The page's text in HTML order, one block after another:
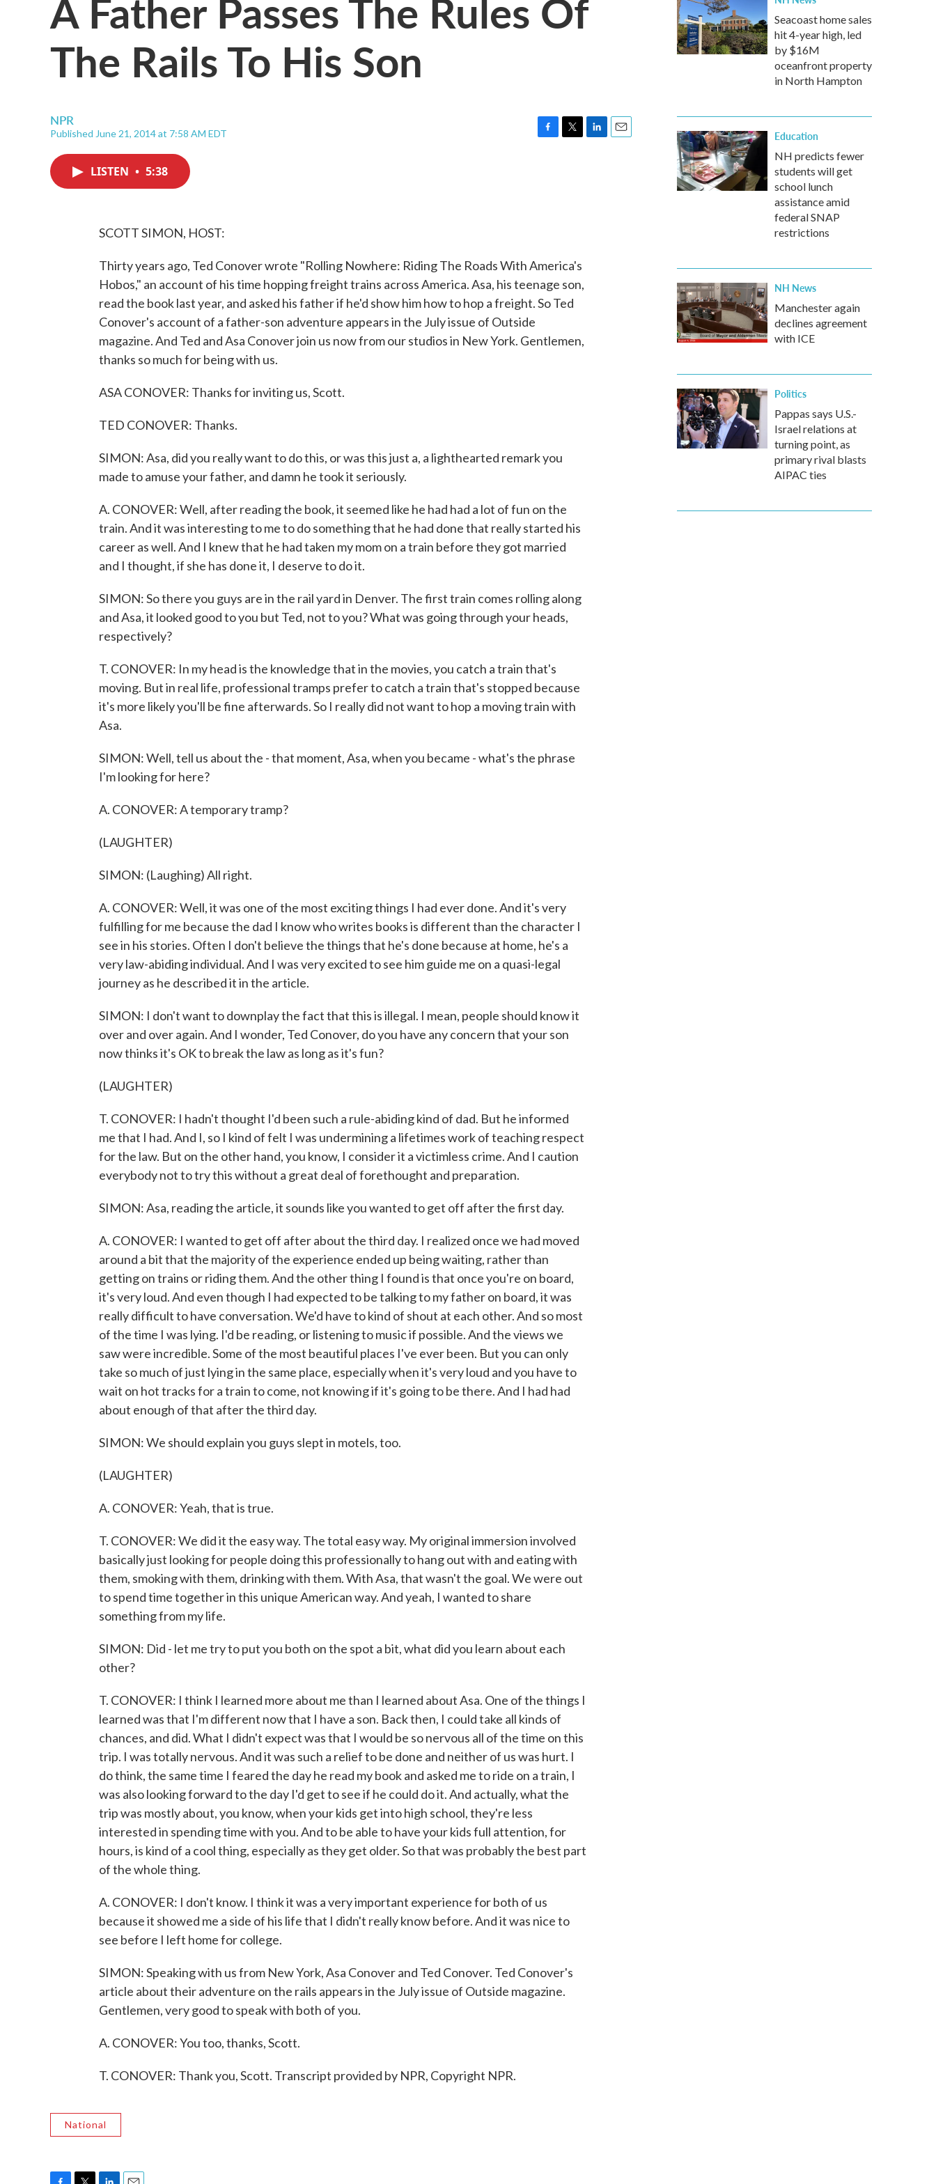
The Rails To His Son
NPR
Published June 21, 2014 at 7:58 AM EDT
LISTEN • 5:38
SCOTT SIMON, HOST:
Thirty years ago, Ted Conover wrote "Rolling Nowhere: Riding The Roads With America's
Hobos," an account of his time hopping freight trains across America. Asa, his teenage son,
read the book last year, and asked his father if he'd show him how to hop a freight. So Ted
Conover's account of a father-son adventure appears in the July issue of Outside
magazine. And Ted and Asa Conover join us now from our studios in New York. Gentlemen,
thanks so much for being with us.
ASA CONOVER: Thanks for inviting us, Scott.
TED CONOVER: Thanks.
SIMON: Asa, did you really want to do this, or was this just a, a lighthearted remark you
made to amuse your father, and damn he took it seriously.
A. CONOVER: Well, after reading the book, it seemed like he had had a lot of fun on the
train. And it was interesting to me to do something that he had done that really started his
career as well. And I knew that he had taken my mom on a train before they got married
and I thought, if she has done it, I deserve to do it.
SIMON: So there you guys are in the rail yard in Denver. The first train comes rolling along
and Asa, it looked good to you but Ted, not to you? What was going through your heads,
respectively?
T. CONOVER: In my head is the knowledge that in the movies, you catch a train that's
moving. But in real life, professional tramps prefer to catch a train that's stopped because
it's more likely you'll be fine afterwards. So I really did not want to hop a moving train with
Asa.
SIMON: Well, tell us about the - that moment, Asa, when you became - what's the phrase
I'm looking for here?
A. CONOVER: A temporary tramp?
(LAUGHTER)
SIMON: (Laughing) All right.
A. CONOVER: Well, it was one of the most exciting things I had ever done. And it's very
fulfilling for me because the dad I know who writes books is different than the character I
see in his stories. Often I don't believe the things that he's done because at home, he's a
very law-abiding individual. And I was very excited to see him guide me on a quasi-legal
journey as he described it in the article.
SIMON: I don't want to downplay the fact that this is illegal. I mean, people should know it
over and over again. And I wonder, Ted Conover, do you have any concern that your son
now thinks it's OK to break the law as long as it's fun?
(LAUGHTER)
T. CONOVER: I hadn't thought I'd been such a rule-abiding kind of dad. But he informed
me that I had. And I, so I kind of felt I was undermining a lifetimes work of teaching respect
for the law. But on the other hand, you know, I consider it a victimless crime. And I caution
everybody not to try this without a great deal of forethought and preparation.
SIMON: Asa, reading the article, it sounds like you wanted to get off after the first day.
A. CONOVER: I wanted to get off after about the third day. I realized once we had moved
around a bit that the majority of the experience ended up being waiting, rather than
getting on trains or riding them. And the other thing I found is that once you're on board,
it's very loud. And even though I had expected to be talking to my father on board, it was
really difficult to have conversation. We'd have to kind of shout at each other. And so most
of the time I was lying. I'd be reading, or listening to music if possible. And the views we
saw were incredible. Some of the most beautiful places I've ever been. But you can only
take so much of just lying in the same place, especially when it's very loud and you have to
wait on hot tracks for a train to come, not knowing if it's going to be there. And I had had
about enough of that after the third day.
SIMON: We should explain you guys slept in motels, too.
(LAUGHTER)
A. CONOVER: Yeah, that is true.
T. CONOVER: We did it the easy way. The total easy way. My original immersion involved
basically just looking for people doing this professionally to hang out with and eating with
them, smoking with them, drinking with them. With Asa, that wasn't the goal. We were out
to spend time together in this unique American way. And yeah, I wanted to share
something from my life.
SIMON: Did - let me try to put you both on the spot a bit, what did you learn about each
other?
T. CONOVER: I think I learned more about me than I learned about Asa. One of the things I
learned was that I'm different now that I have a son. Back then, I could take all kinds of
chances, and did. What I didn't expect was that I would be so nervous all of the time on this
trip. I was totally nervous. And it was such a relief to be done and neither of us was hurt. I
do think, the same time I feared the day he read my book and asked me to ride on a train, I
was also looking forward to the day I'd get to see if he could do it. And actually, what the
trip was mostly about, you know, when your kids get into high school, they're less
interested in spending time with you. And to be able to have your kids full attention, for
hours, is kind of a cool thing, especially as they get older. So that was probably the best part
of the whole thing.
A. CONOVER: I don't know. I think it was a very important experience for both of us
because it showed me a side of his life that I didn't really know before. And it was nice to
see before I left home for college.
SIMON: Speaking with us from New York, Asa Conover and Ted Conover. Ted Conover's
article about their adventure on the rails appears in the July issue of Outside magazine.
Gentlemen, very good to speak with both of you.
A. CONOVER: You too, thanks, Scott.
T. CONOVER: Thank you, Scott. Transcript provided by NPR, Copyright NPR.
National
Seacoast home sales
hit 4-year high, led
by $16M
oceanfront property
in North Hampton
Education
NH predicts fewer
students will get
school lunch
assistance amid
federal SNAP
restrictions
NH News
Manchester again
declines agreement
with ICE
Politics
Pappas says U.S.-
Israel relations at
turning point, as
primary rival blasts
AIPAC ties